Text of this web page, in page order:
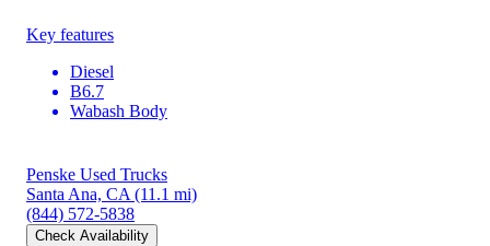
Key features
Diesel
B6.7
Wabash Body
Penske Used Trucks
Santa Ana, CA (11.1 mi)
(844) 572-5838
Check Availability